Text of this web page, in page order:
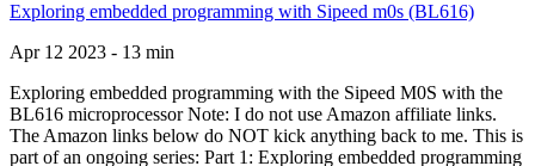
Exploring embedded programming with Sipeed m0s (BL616)
Apr 12 2023 - 13 min
Exploring embedded programming with the Sipeed M0S with the
BL616 microprocessor Note: I do not use Amazon affiliate links.
The Amazon links below do NOT kick anything back to me. This is
part of an ongoing series: Part 1: Exploring embedded programming